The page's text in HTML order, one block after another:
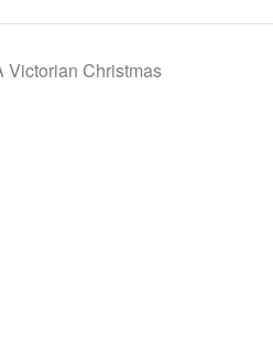
Victorian Christmas